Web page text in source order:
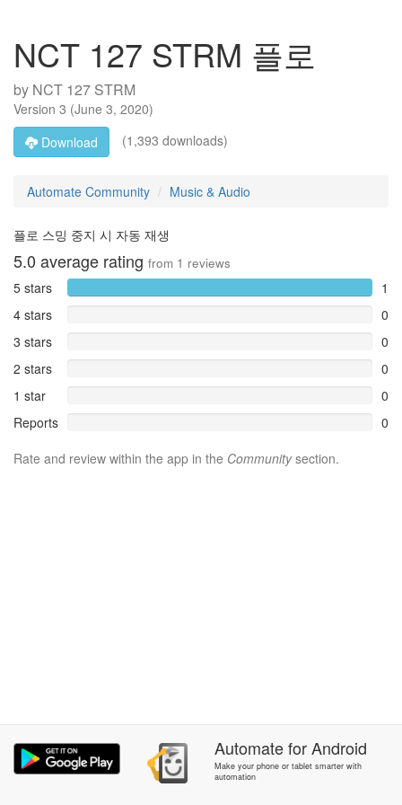
NCT 127 STRM 플로
by NCT 127 STRM
Version 3 (June 3, 2020)
Download
(1,393 downloads)
Automate Community Music & Audio
플로 스밍 중지 시 자동 재생
5.0 average rating from 1 reviews
5 stars
1
4 stars
0
3 stars
0
2 stars
0
1 star
0
Reports
0
Rate and review within the app in the Communitysection.
AutomateforAndroid
Make your phone or tablet smarter with
automation